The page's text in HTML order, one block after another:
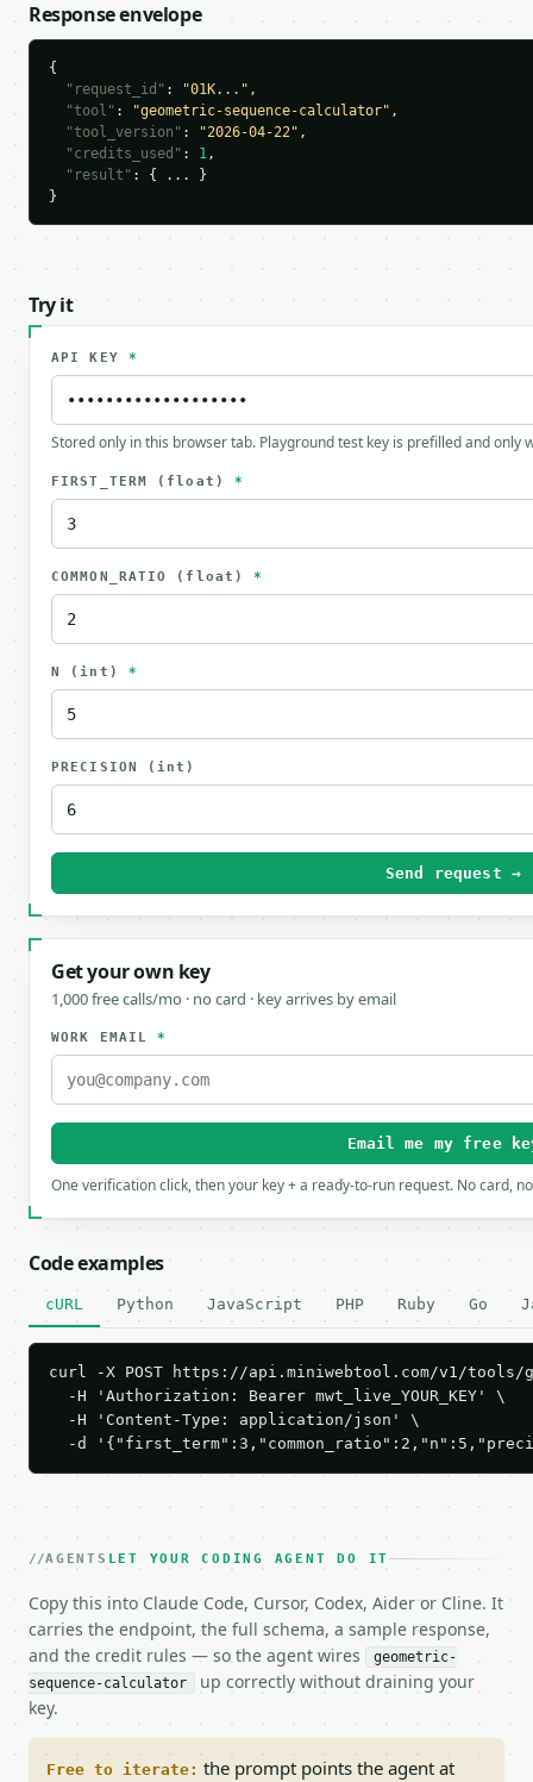
Response envelope
{
"request_id" : "01K..." ,
"tool" : "geometric-sequence-calculator" ,
"tool_version" : "2026-04-22" ,
"credits_used" : 1,
"result" : { ... }
}
Try it
API KEY *
Stored only in this browser tab. Playground test key is prefilled and only
FIRST_TERM (float) *
COMMON_RATIO (float) *
N (int) *
PRECISION (int)
Send request →
Get your own key
1,000 free calls/mo · no card · key arrives by email
WORK EMAIL*
Email me my free
One verification click, then your key + a ready-to-run request. No card,
Code examples
cURL Python JavaScript PHP Ruby Go
curl -X POST https://api.miniwebtool.com/v1/tools/
  -H 'Authorization: Bearer mwt_live_YOUR_KEY' \
  -H 'Content-Type: application/json' \
-d
AGENTS LET YOUR CODING AGENT DO IT
Copy this into Claude Code, Cursor, Codex, Aider or Cline. It
carries the endpoint, the full schema, a sample response,
and the credit rules — so the agent wires
geometric-
sequence-calculator
up correctly without draining your
key.
Free to iterate: the prompt points the agent at